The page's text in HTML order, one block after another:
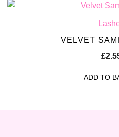
VELVET
£
ADD TO